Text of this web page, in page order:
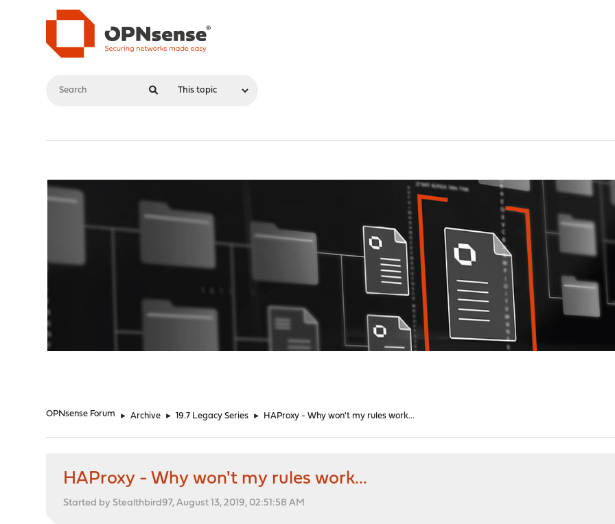
OPNsense Forum ► Archive ► 19.7 Legacy Series ► HAProxy - Why won't my rules work...
HAProxy - Why won't my rules work...
Started by Stealthbird97, August 13, 2019, 02:51:58 AM